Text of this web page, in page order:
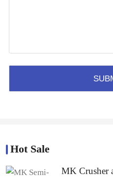
Hot Sale
MK Crusher